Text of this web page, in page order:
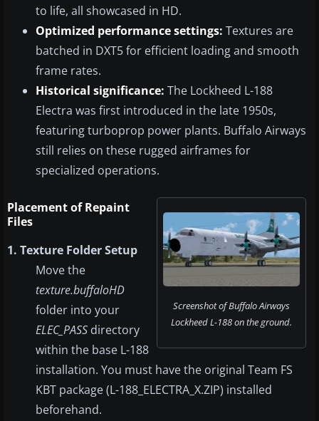
to life, all showcased in HD.
Optimized performance settings: Textures are
batched in DXT5 for efficient loading and smooth
frame rates.
Historical significance: The Lockheed L-188
Electra was first introduced in the late 1950s,
featuring turboprop power plants. Buffalo Airways
still relies on these rugged airframes for
specialized operations.
Screenshot of Buffalo Airways
Lockheed L-188 on the ground.
Placement of Repaint
Files
1. Texture Folder Setup
Move the
texture.buffaloHD
folder into your
ELEC_PASS directory
within the base L-188
installation. You must have the original Team FS
KBT package (L-188_ELECTRA_X.ZIP) installed
beforehand.